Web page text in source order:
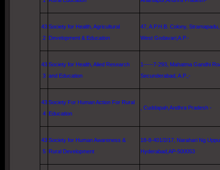
43
2
Society for Health, Agricultural
Development & Education
47, A .P.H.B. Colony,
West Godavari ,A.P.-
43
3
Society for Health, Alied Research
and Education
1-----7-293, Mahatma Gandhi
Secunderabad, A.P.,-
43
4
Society For Human Action For Rural
Education
, Cuddapah,Andhra Pradesh -
43
5
Society for Human Awareness &
Rural Development
18-8-401/2/17, Narahari Ng
Hyderabad ,AP-500053